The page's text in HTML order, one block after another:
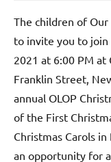
Church
The children of
to invite you to join
2021 at 6:00 PM at
Franklin Street,
annual OLOP
of the First
Christmas Carols
an opportunity for